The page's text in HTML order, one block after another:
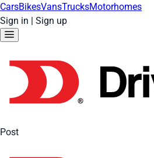
CarsBikesVansTrucksMotorhomes
Sign in | Sign up
Post